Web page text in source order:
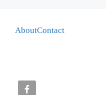
AboutContact